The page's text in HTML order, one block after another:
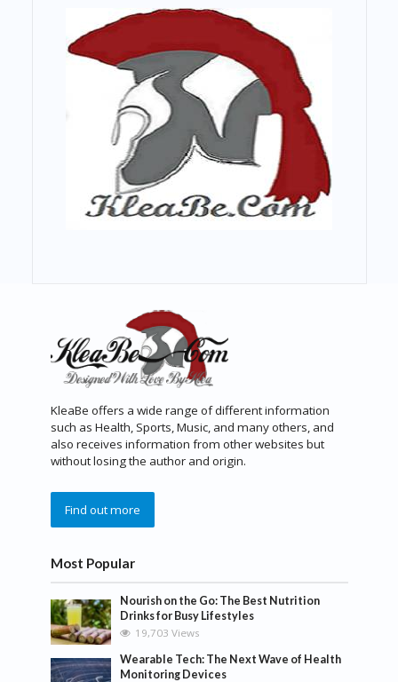
KleaBe offers a wide range of different information
such as Health, Sports, Music, and many others, and
also receives information from other websites but
without losing the author and origin.
Find out more
Most Popular
Nourish on the Go: The Best Nutrition
Drinks for Busy Lifestyles
19,703 Views
Wearable Tech: The Next Wave of Health
Monitoring Devices